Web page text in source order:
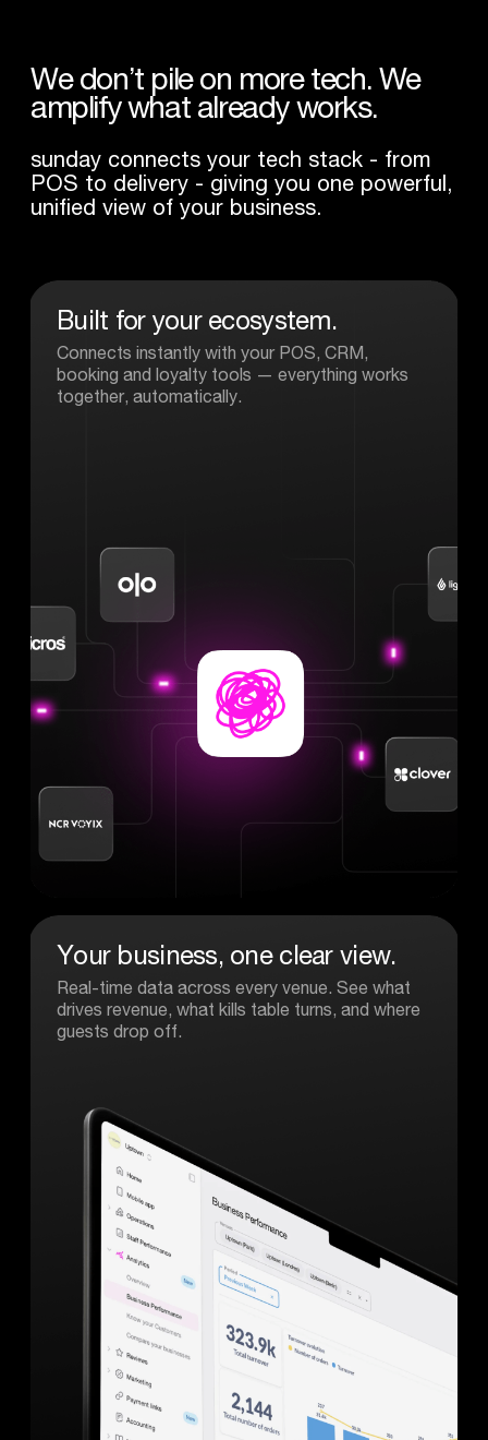
We don’t pile on more tech. We
amplify what already works.
sunday connects your tech stack - from
POS to delivery - giving you one powerful,
unified view of your business.
Built for your ecosystem.
Connects instantly with your POS, CRM,
booking and loyalty tools — everything works
together, automatically.
Your business, one clear view.
Real-time data across every venue. See what
drives revenue, what kills table turns, and where
guests drop off.